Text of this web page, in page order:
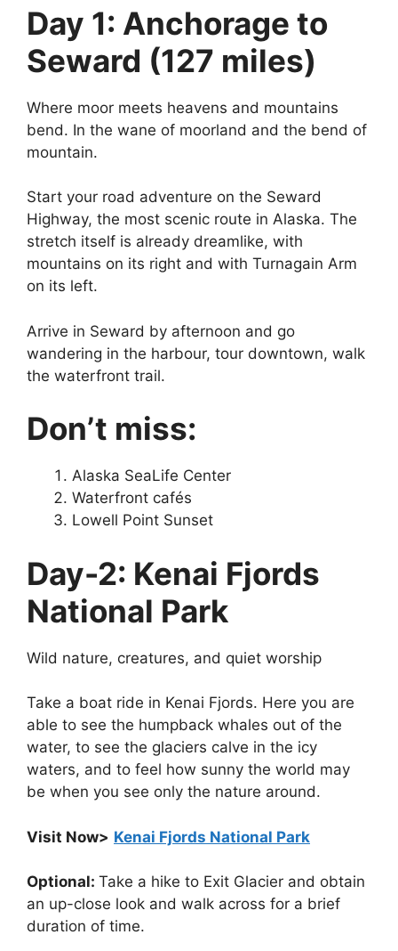
Day 1: Anchorage to
Seward (127 miles)
Where moor meets heavens and mountains
bend. In the wane of moorland and the bend of
mountain.
Start your road adventure on the Seward
Highway, the most scenic route in Alaska. The
stretch itself is already dreamlike, with
mountains on its right and with Turnagain Arm
on its left.
Arrive in Seward by afternoon and go
wandering in the harbour, tour downtown, walk
the waterfront trail.
Don’t miss:
Alaska SeaLife Center
Waterfront cafés
Lowell Point Sunset
Day-2: Kenai Fjords
National Park
Wild nature, creatures, and quiet worship
Take a boat ride in Kenai Fjords. Here you are
able to see the humpback whales out of the
water, to see the glaciers calve in the icy
waters, and to feel how sunny the world may
be when you see only the nature around.
Visit Now> Kenai Fjords National Park
Optional: Take a hike to Exit Glacier and obtain
an up-close look and walk across for a brief
duration of time.